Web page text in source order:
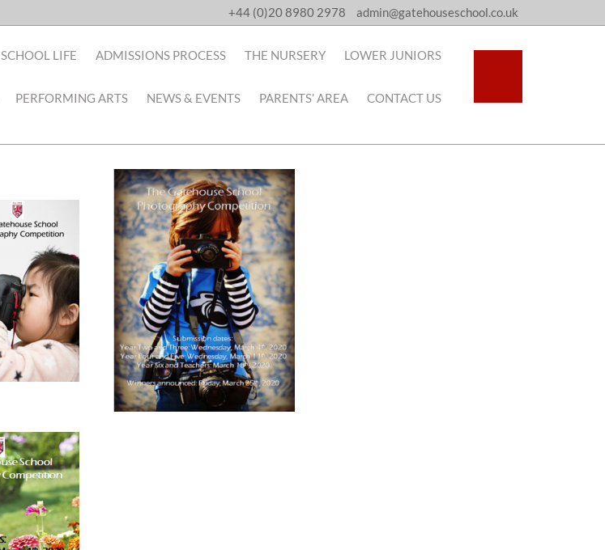
+44 (0)20 8980 2978 admin@gatehouseschool.co.uk
SCHOOL LIFE ADMISSIONS PROCESS THE NURSERY LOWER JUNIORS
PERFORMING ARTS NEWS & EVENTS PARENTS’ AREA CONTACT US